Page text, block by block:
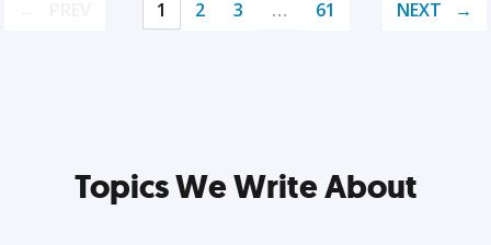
1 2 3 … 61 NEXT
Topics We Write About